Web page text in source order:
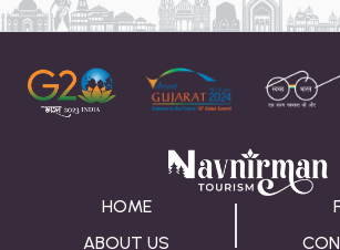
to the rules about taking
HOME
ABOUT US